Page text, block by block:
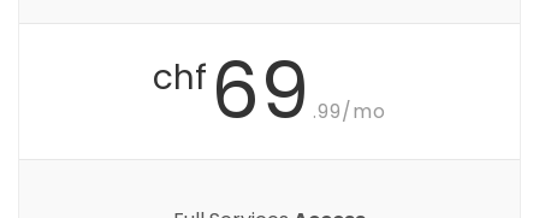
chf 69 .99/mo